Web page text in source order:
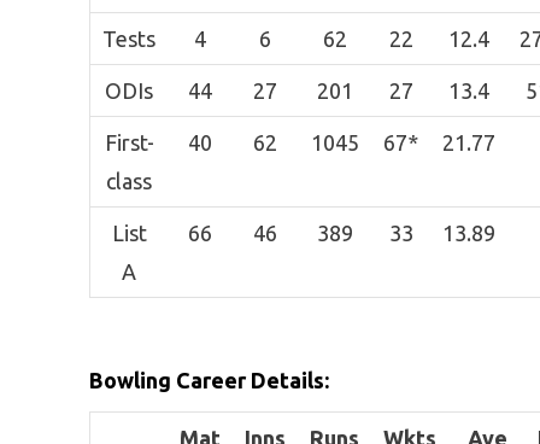
Tests 4 6 62 22 12.4
ODIs 44 27 201 27 13.4
First-
class
40 62 1045 67* 21.77
List
A
66 46 389 33 13.89
Bowling Career Details:
Mat Inns Runs Wkts Ave